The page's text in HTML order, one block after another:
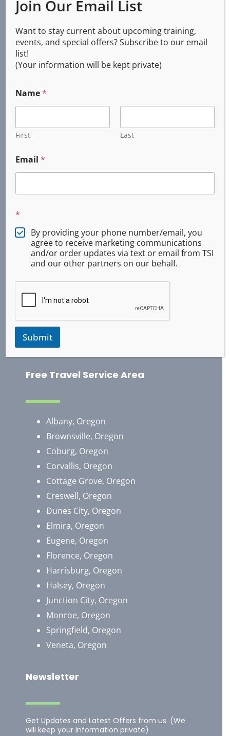
Services
First Aid
Emergency Response
Firearms Training
Tactical Medical
ASR Pepper Spray
Baton Training
Handcuff Training
Survival
Use of Force
Training Exercises
Free Travel Service Area
Albany, Oregon
Brownsville, Oregon
​Coburg, Oregon
Corvallis, Oregon
Cottage Grove, Oregon
Creswell, Oregon
Dunes City, Oregon
Elmira, Oregon
Eugene, Oregon
Florence, Oregon
Harrisburg, Oregon
Halsey, Oregon
Junction City, Oregon
Monroe, Oregon
Springfield, Oregon
Veneta, Oregon
Newsletter
Get Updates and Latest Offers from us. (We
will keep your information private)
Join Our Email List
Want to stay current about upcoming training,
events, and special offers? Subscribe to our email
list!
(Your information will be kept private)
Name*
First Last
Email*
*
By providing your phone number/email, you
agree to receive marketing communications
and/or order updates via text or email from TSI
and our other partners on our behalf.
Submit